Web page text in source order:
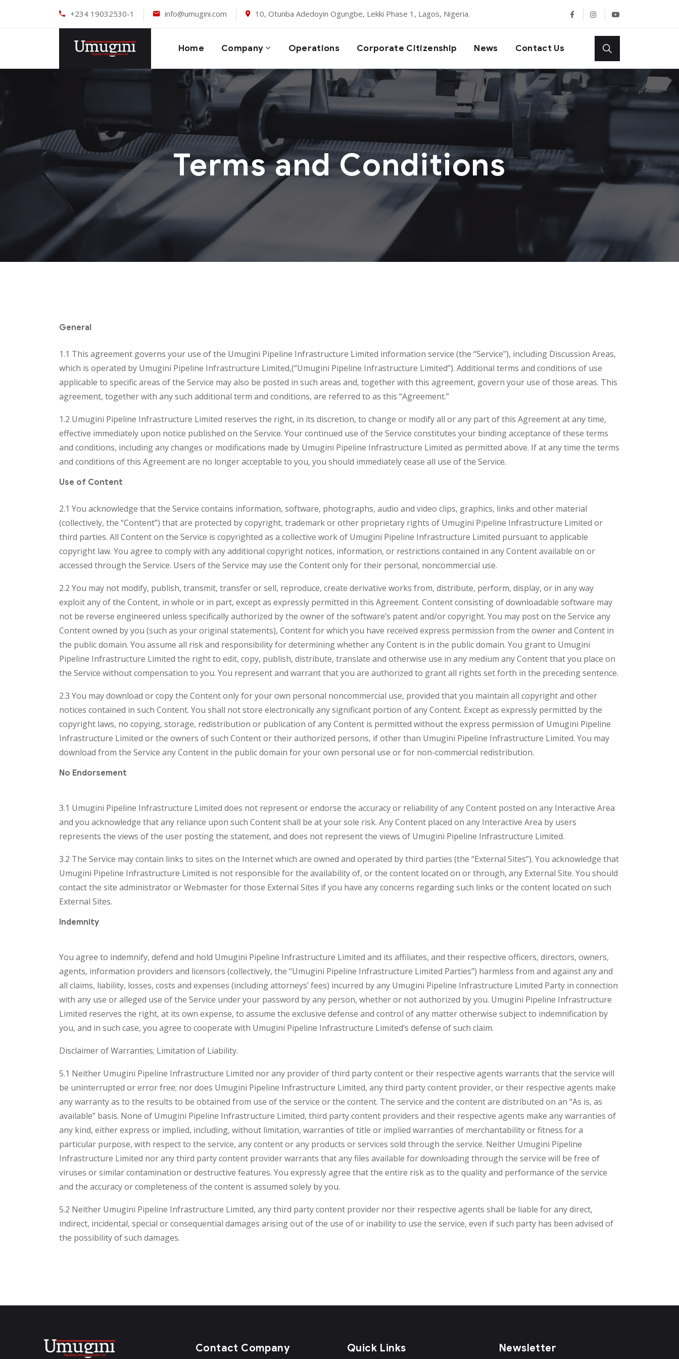
+234 19032530-1 info@umugini.com 10, Otunba Adedoyin Ogungbe, Lekki Phase 1, Lagos, Nigeria.
Home Company Operations Corporate Citizenship News Contact Us
Terms and Conditions
General
1.1 This agreement governs your use of the Umugini Pipeline Infrastructure Limited information service (the “Service”), including Discussion Areas,
which is operated by Umugini Pipeline Infrastructure Limited,(“Umugini Pipeline Infrastructure Limited”). Additional terms and conditions of use
applicable to specific areas of the Service may also be posted in such areas and, together with this agreement, govern your use of those areas. This
agreement, together with any such additional term and conditions, are referred to as this “Agreement.”
1.2 Umugini Pipeline Infrastructure Limited reserves the right, in its discretion, to change or modify all or any part of this Agreement at any time,
effective immediately upon notice published on the Service. Your continued use of the Service constitutes your binding acceptance of these terms
and conditions, including any changes or modifications made by Umugini Pipeline Infrastructure Limited as permitted above. If at any time the terms
and conditions of this Agreement are no longer acceptable to you, you should immediately cease all use of the Service.
Use of Content
2.1 You acknowledge that the Service contains information, software, photographs, audio and video clips, graphics, links and other material
(collectively, the “Content”) that are protected by copyright, trademark or other proprietary rights of Umugini Pipeline Infrastructure Limited or
third parties. All Content on the Service is copyrighted as a collective work of Umugini Pipeline Infrastructure Limited pursuant to applicable
copyright law. You agree to comply with any additional copyright notices, information, or restrictions contained in any Content available on or
accessed through the Service. Users of the Service may use the Content only for their personal, noncommercial use.
2.2 You may not modify, publish, transmit, transfer or sell, reproduce, create derivative works from, distribute, perform, display, or in any way
exploit any of the Content, in whole or in part, except as expressly permitted in this Agreement. Content consisting of downloadable software may
not be reverse engineered unless specifically authorized by the owner of the software’s patent and/or copyright. You may post on the Service any
Content owned by you (such as your original statements), Content for which you have received express permission from the owner and Content in
the public domain. You assume all risk and responsibility for determining whether any Content is in the public domain. You grant to Umugini
Pipeline Infrastructure Limited the right to edit, copy, publish, distribute, translate and otherwise use in any medium any Content that you place on
the Service without compensation to you. You represent and warrant that you are authorized to grant all rights set forth in the preceding sentence.
2.3 You may download or copy the Content only for your own personal noncommercial use, provided that you maintain all copyright and other
notices contained in such Content. You shall not store electronically any significant portion of any Content. Except as expressly permitted by the
copyright laws, no copying, storage, redistribution or publication of any Content is permitted without the express permission of Umugini Pipeline
Infrastructure Limited or the owners of such Content or their authorized persons, if other than Umugini Pipeline Infrastructure Limited. You may
download from the Service any Content in the public domain for your own personal use or for non-commercial redistribution.
No Endorsement
3.1 Umugini Pipeline Infrastructure Limited does not represent or endorse the accuracy or reliability of any Content posted on any Interactive Area
and you acknowledge that any reliance upon such Content shall be at your sole risk. Any Content placed on any Interactive Area by users
represents the views of the user posting the statement, and does not represent the views of Umugini Pipeline Infrastructure Limited.
3.2 The Service may contain links to sites on the Internet which are owned and operated by third parties (the “External Sites”). You acknowledge that
Umugini Pipeline Infrastructure Limited is not responsible for the availability of, or the content located on or through, any External Site. You should
contact the site administrator or Webmaster for those External Sites if you have any concerns regarding such links or the content located on such
External Sites.
Indemnity
You agree to indemnify, defend and hold Umugini Pipeline Infrastructure Limited and its affiliates, and their respective officers, directors, owners,
agents, information providers and licensors (collectively, the “Umugini Pipeline Infrastructure Limited Parties”) harmless from and against any and
all claims, liability, losses, costs and expenses (including attorneys’ fees) incurred by any Umugini Pipeline Infrastructure Limited Party in connection
with any use or alleged use of the Service under your password by any person, whether or not authorized by you. Umugini Pipeline Infrastructure
Limited reserves the right, at its own expense, to assume the exclusive defense and control of any matter otherwise subject to indemnification by
you, and in such case, you agree to cooperate with Umugini Pipeline Infrastructure Limited’s defense of such claim.
Disclaimer of Warranties; Limitation of Liability.
5.1 Neither Umugini Pipeline Infrastructure Limited nor any provider of third party content or their respective agents warrants that the service will
be uninterrupted or error free; nor does Umugini Pipeline Infrastructure Limited, any third party content provider, or their respective agents make
any warranty as to the results to be obtained from use of the service or the content. The service and the content are distributed on an “As is, as
available” basis. None of Umugini Pipeline Infrastructure Limited, third party content providers and their respective agents make any warranties of
any kind, either express or implied, including, without limitation, warranties of title or implied warranties of merchantability or fitness for a
particular purpose, with respect to the service, any content or any products or services sold through the service. Neither Umugini Pipeline
Infrastructure Limited nor any third party content provider warrants that any files available for downloading through the service will be free of
viruses or similar contamination or destructive features. You expressly agree that the entire risk as to the quality and performance of the service
and the accuracy or completeness of the content is assumed solely by you.
5.2 Neither Umugini Pipeline Infrastructure Limited, any third party content provider nor their respective agents shall be liable for any direct,
indirect, incidental, special or consequential damages arising out of the use of or inability to use the service, even if such party has been advised of
the possibility of such damages.
Contact Company Quick Links Newsletter